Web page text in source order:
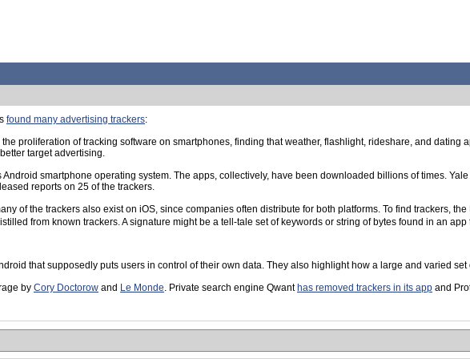
found many advertising trackers:
proliferation of tracking software on smartphones, finding that weather, flashlight, rideshare, and dating
target advertising.
smartphone operating system. The apps, collectively, have been downloaded billions of times.
reports on 25 of the trackers.
of the trackers also exist on iOS, since companies often distribute for both platforms. To find trackers,
from known trackers. A signature might be a tell-tale set of keywords or string of bytes found in an
that supposedly puts users in control of their own data. They also highlight how a large and varied
by Cory Doctorow and Le Monde. Private search engine Qwant has removed trackers in its app and